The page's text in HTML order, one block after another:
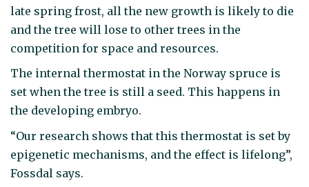
late spring frost, all the new growth is likely to die
and the tree will lose to other trees in the
competition for space and resources.
The internal thermostat in the Norway spruce is
set when the tree is still a seed. This happens in
the developing embryo.
“Our research shows that this thermostat is set by
epigenetic mechanisms, and the effect is lifelong”,
Fossdal says.